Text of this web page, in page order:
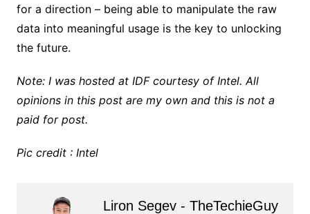
for a direction – being able to manipulate the raw
data into meaningful usage is the key to unlocking
the future.
Note: I was hosted at IDF courtesy of Intel. All
opinions in this post are my own and this is not a
paid for post.
Pic credit : Intel
Liron Segev - TheTechieGuy